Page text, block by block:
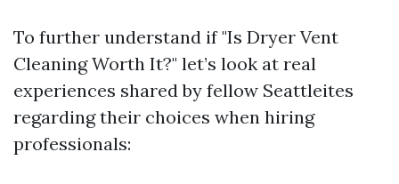
To further understand if "Is Dryer Vent
Cleaning Worth It?" let’s look at real
experiences shared by fellow Seattleites
regarding their choices when hiring
professionals: